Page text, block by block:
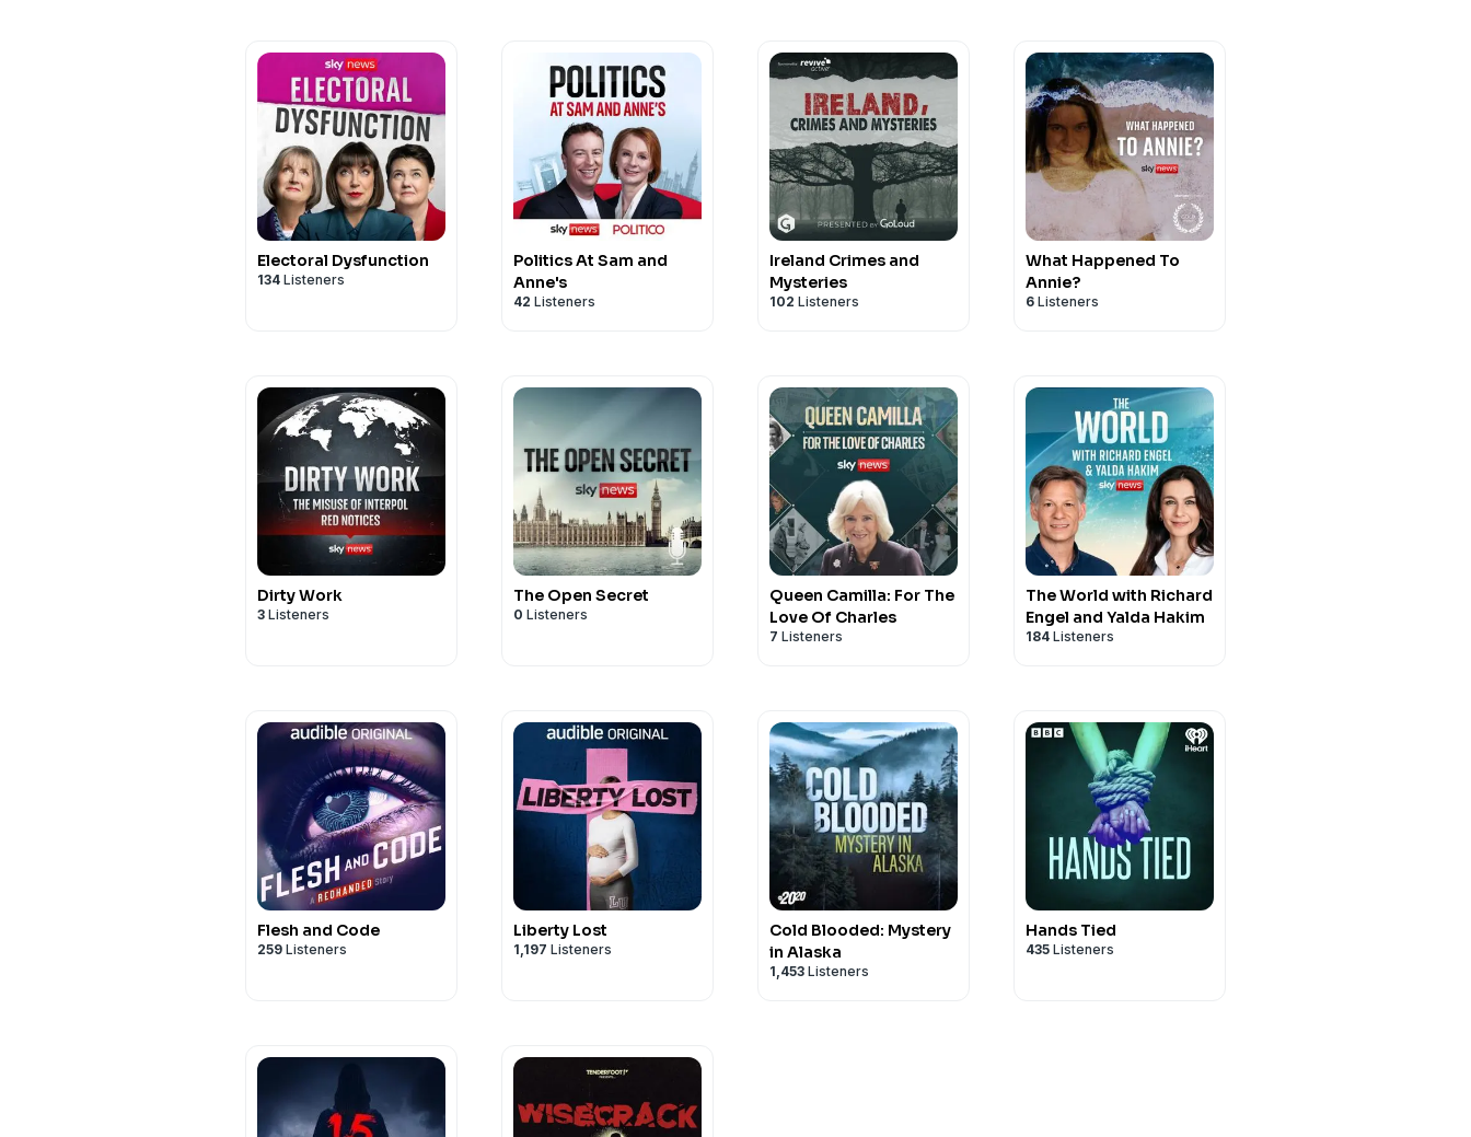
Electoral Dysfunction
134 Listeners
Politics At Sam and
Anne's
42 Listeners
Ireland Crimes and
Mysteries
102 Listeners
What Happened To
Annie?
6 Listeners
Dirty Work
3 Listeners
The Open Secret
0 Listeners
Queen Camilla: For The
Love Of Charles
7 Listeners
The World with Richard
Engel and Yalda Hakim
184 Listeners
Flesh and Code
259 Listeners
Liberty Lost
1,197 Listeners
Cold Blooded: Mystery
in Alaska
1,453 Listeners
Hands Tied
435 Listeners